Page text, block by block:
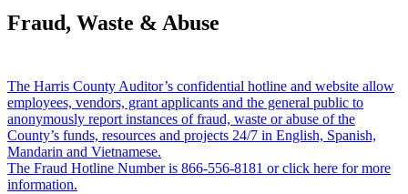
Fraud, Waste & Abuse
The Harris County Auditor’s confidential hotline and website allow
employees, vendors, grant applicants and the general public to
anonymously report instances of fraud, waste or abuse of the
County’s funds, resources and projects 24/7 in English, Spanish,
Mandarin and Vietnamese.
The Fraud Hotline Number is 866-556-8181 or click here for more
information.